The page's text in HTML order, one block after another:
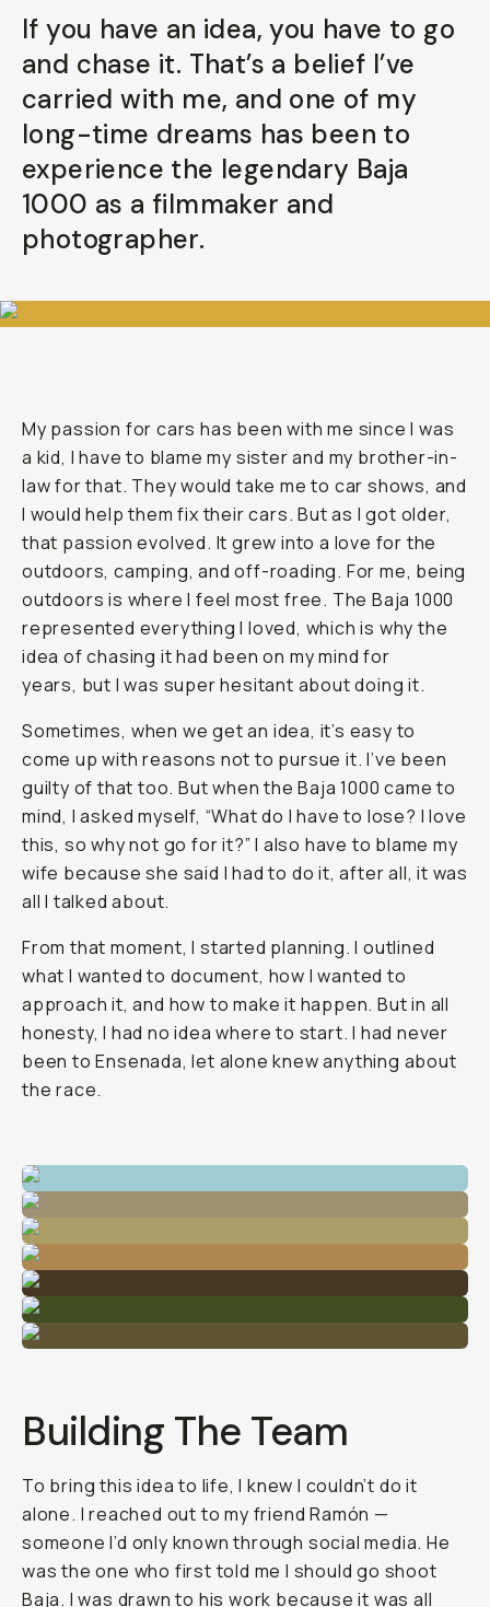
If you have an idea, you have to go
and chase it. That’s a belief I’ve
carried with me, and one of my
long-time dreams has been to
experience the legendary Baja
1000 as a filmmaker and
photographer.
My passion for cars has been with me since I was
a kid, I have to blame my sister and my brother-in-
law for that. They would take me to car shows, and
I would help them fix their cars. But as I got older,
that passion evolved. It grew into a love for the
outdoors, camping, and off-roading. For me, being
outdoors is where I feel most free. The Baja 1000
represented everything I loved, which is why the
idea of chasing it had been on my mind for
years, but I was super hesitant about doing it.
Sometimes, when we get an idea, it’s easy to
come up with reasons not to pursue it. I’ve been
guilty of that too. But when the Baja 1000 came to
mind, I asked myself, “What do I have to lose? I love
this, so why not go for it?” I also have to blame my
wife because she said I had to do it, after all, it was
all I talked about.
From that moment, I started planning. I outlined
what I wanted to document, how I wanted to
approach it, and how to make it happen. But in all
honesty, I had no idea where to start. I had never
been to Ensenada, let alone knew anything about
the race.
Building The Team
To bring this idea to life, I knew I couldn’t do it
alone. I reached out to my friend Ramón —
someone I’d only known through social media. He
was the one who first told me I should go shoot
Baja. I was drawn to his work because it was all
Already a member? Log in
Terms & Conditions